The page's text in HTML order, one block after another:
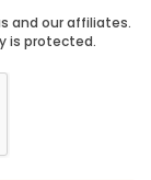
and our affiliates.
is protected.